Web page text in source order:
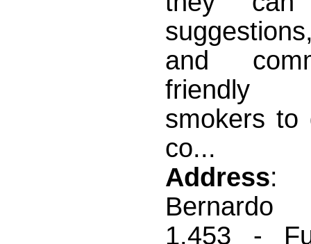
and
friendly
smokers to
co...
Address:
Bernardo
1.453 -